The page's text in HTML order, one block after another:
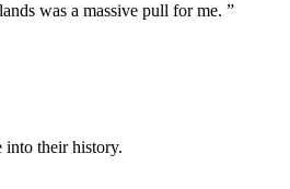
was a massive pull for me. ”
into their history.